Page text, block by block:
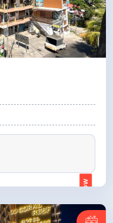
ENQUIRE NOW